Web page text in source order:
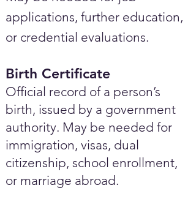
applications, further education,
or credential evaluations.
Birth Certificate
Official record of a person’s
birth, issued by a government
authority. May be needed for
immigration, visas, dual
citizenship, school enrollment,
or marriage abroad.